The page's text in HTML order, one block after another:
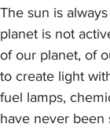
The sun is
planet is not
of our planet, of
to create light
fuel lamps,
have never been